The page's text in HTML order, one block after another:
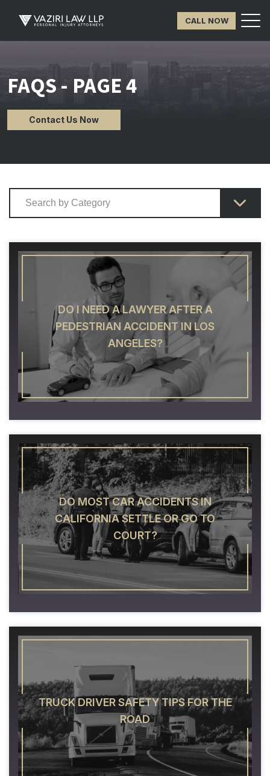
CALL NOW
FAQS - PAGE 4
Contact Us Now
DO I NEED A LAWYER AFTER A
PEDESTRIAN ACCIDENT IN LOS
ANGELES?
DO MOST CAR ACCIDENTS IN
CALIFORNIA SETTLE OR GO TO
COURT?
TRUCK DRIVER SAFETY TIPS FOR THE
ROAD